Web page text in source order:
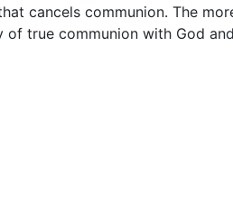
cancels communion. The
of true communion with God